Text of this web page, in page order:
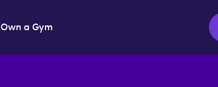
Own a Gym